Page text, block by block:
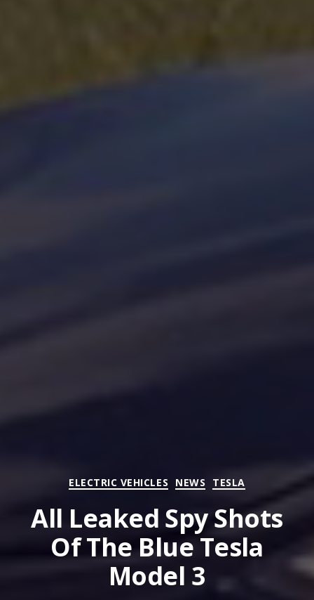
Categories
ELECTRIC VEHICLES NEWS TESLA
All Leaked Spy Shots
Of The Blue Tesla
Model 3